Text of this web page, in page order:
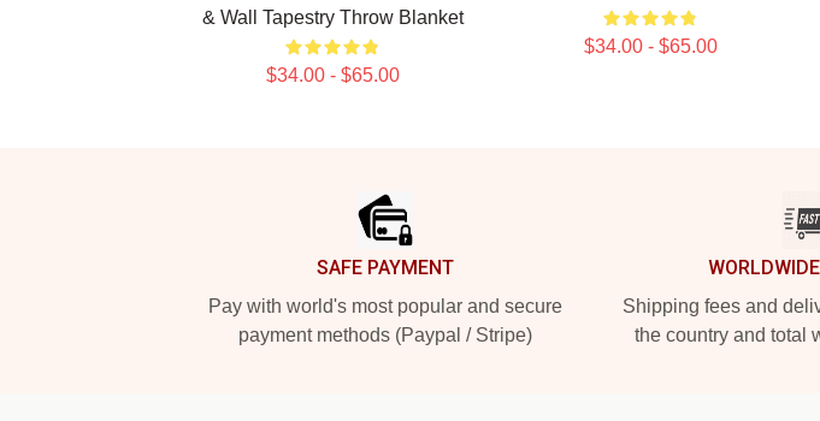
& Wall Tapestry Throw Blanket
$34.00 - $65.00
$34.00 - $65.00
SAFE PAYMENT
Pay with world's most popular and secure
payment methods (Paypal / Stripe)
Shipping fees and
the country and total